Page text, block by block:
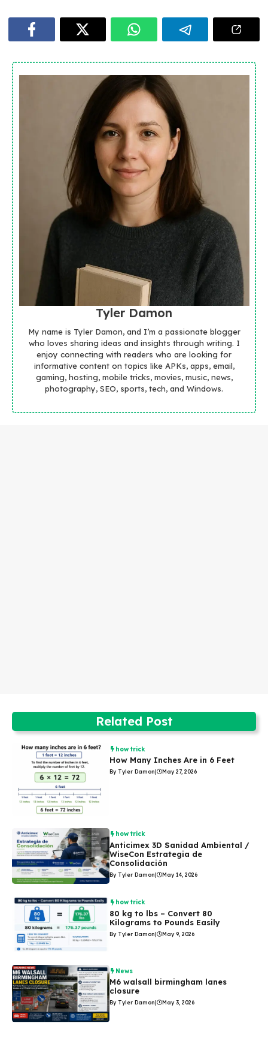
Tyler Damon
My name is Tyler Damon, and I’m a passionate blogger
who loves sharing ideas and insights through writing. I
enjoy connecting with readers who are looking for
informative content on topics like APKs, apps, email,
gaming, hosting, mobile tricks, movies, music, news,
photography, SEO, sports, tech, and Windows.
Related Post
how trick
How Many Inches Are in 6 Feet
By Tyler Damon| May 27, 2026
how trick
Anticimex 3D Sanidad Ambiental /
WiseCon Estrategia de
Consolidación
By Tyler Damon| May 14, 2026
how trick
80 kg to lbs – Convert 80
Kilograms to Pounds Easily
By Tyler Damon| May 9, 2026
News
M6 walsall birmingham lanes
closure
By Tyler Damon| May 3, 2026